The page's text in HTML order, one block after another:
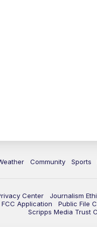
Community Sports
Center Journalism
FCC Application
Public File
Scripps Media Trust